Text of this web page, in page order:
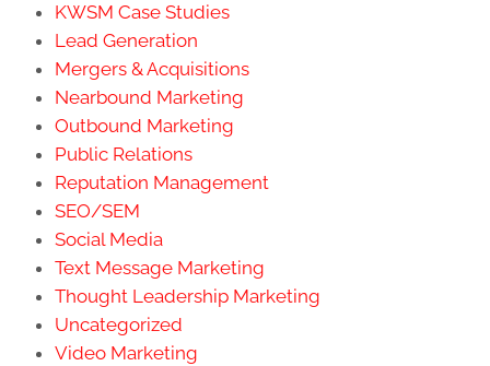
KWSM Case Studies
Lead Generation
Mergers & Acquisitions
Nearbound Marketing
Outbound Marketing
Public Relations
Reputation Management
SEO/SEM
Social Media
Text Message Marketing
Thought Leadership Marketing
Uncategorized
Video Marketing